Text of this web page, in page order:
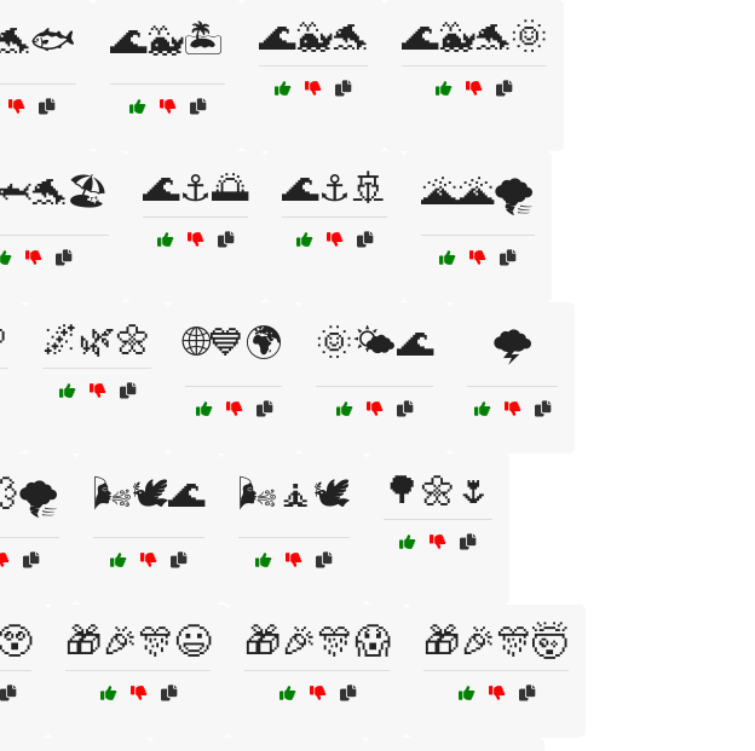
🌊🐳🏝️ 🌊🐳🐬 🌊🐳🐬🌞
🌊⚓🌅 🌊⚓🚢 🌋🌋🌪️
🌌🌿🌼 🌐💙🌍 🌞🌤️🌊 🌩️
🌬️🕊️🌊 🌬️🧘🕊️ 🌳🌼🌷
🎁🎉🎊😃 🎁🎉🎊😱 🎁🎉🎊🤯